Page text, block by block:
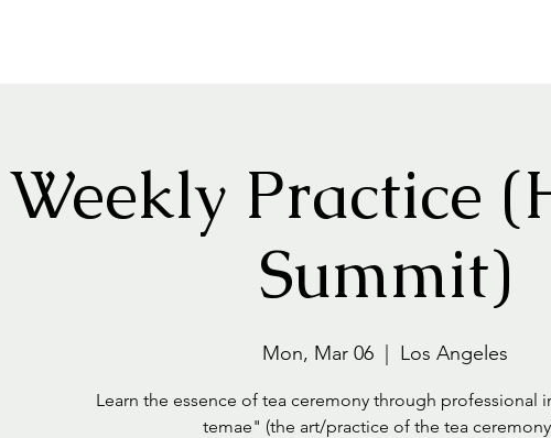
Weekly Practice
Summit)
Mon, Mar 06
  |
Los Angeles
Learn the essence of tea ceremony through professional
temae" (the art/practice of the tea